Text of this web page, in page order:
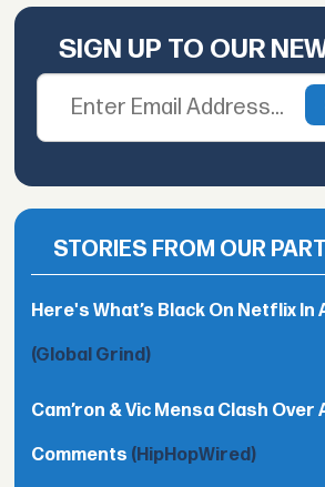
SIGN UP TO OUR
STORIES FROM OUR
Here's What’s Black On Netflix In
(Global Grind)
Cam’ron & Vic Mensa Clash Over
Comments (HipHopWired)